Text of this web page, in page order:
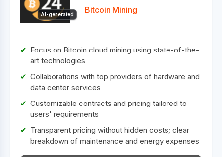
AI-generated Bitcoin Mining
Focus on Bitcoin cloud mining using state-of-the-
art technologies
Collaborations with top providers of hardware and
data center services
Customizable contracts and pricing tailored to
users' requirements
Transparent pricing without hidden costs; clear
breakdown of maintenance and energy expenses